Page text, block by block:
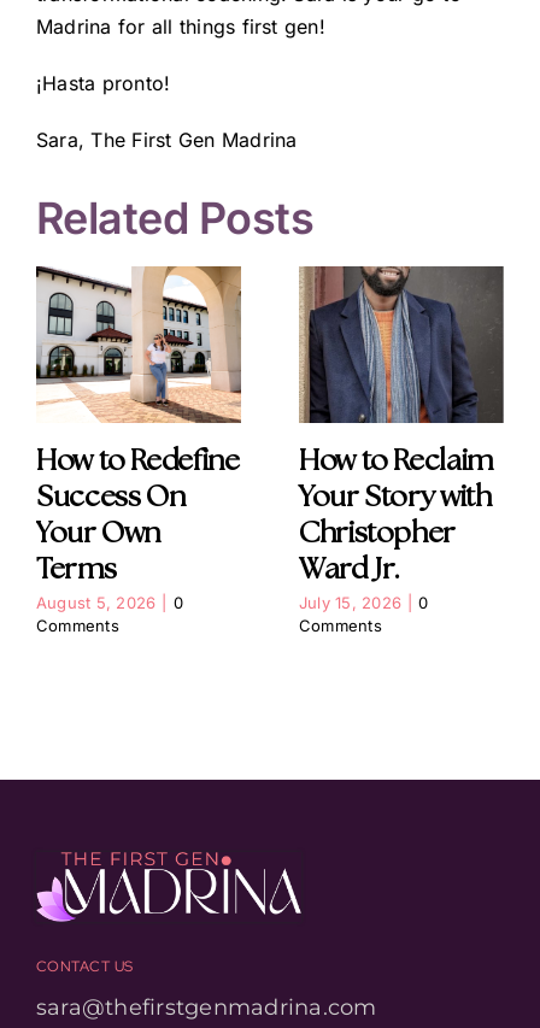
Madrina for all things first gen!
¡Hasta pronto!
Sara, The First Gen Madrina
Related Posts
How to Redefine
Success On
Your Own
Terms
August 5, 2026
0
Comments
How to Reclaim
Your Story with
Christopher
Ward Jr.
July 15, 2026
0
Comments
CONTACT US
sara@thefirstgenmadrina.com